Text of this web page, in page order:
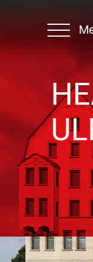
Company
Products
Contact
Career